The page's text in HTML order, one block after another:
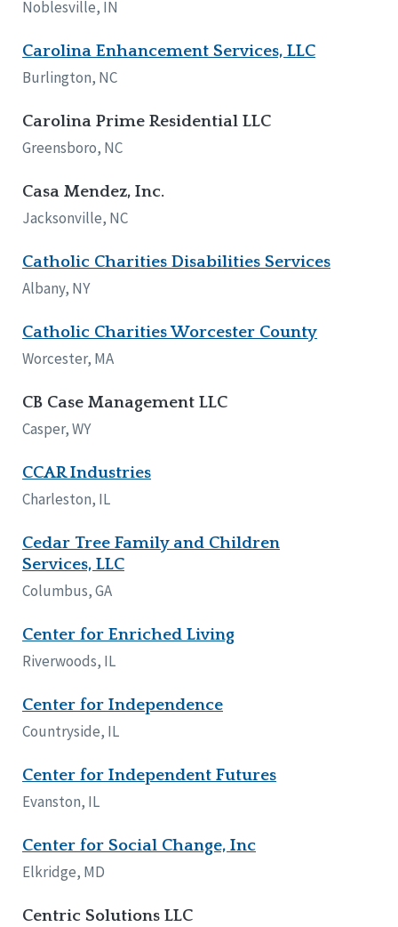
Noblesville, IN
Carolina Enhancement Services, LLC
Burlington, NC
Carolina Prime Residential LLC
Greensboro, NC
Casa Mendez, Inc.
Jacksonville, NC
Catholic Charities Disabilities Services
Albany, NY
Catholic Charities Worcester County
Worcester, MA
CB Case Management LLC
Casper, WY
CCAR Industries
Charleston, IL
Cedar Tree Family and Children
Services, LLC
Columbus, GA
Center for Enriched Living
Riverwoods, IL
Center for Independence
Countryside, IL
Center for Independent Futures
Evanston, IL
Center for Social Change, Inc
Elkridge, MD
Centric Solutions LLC